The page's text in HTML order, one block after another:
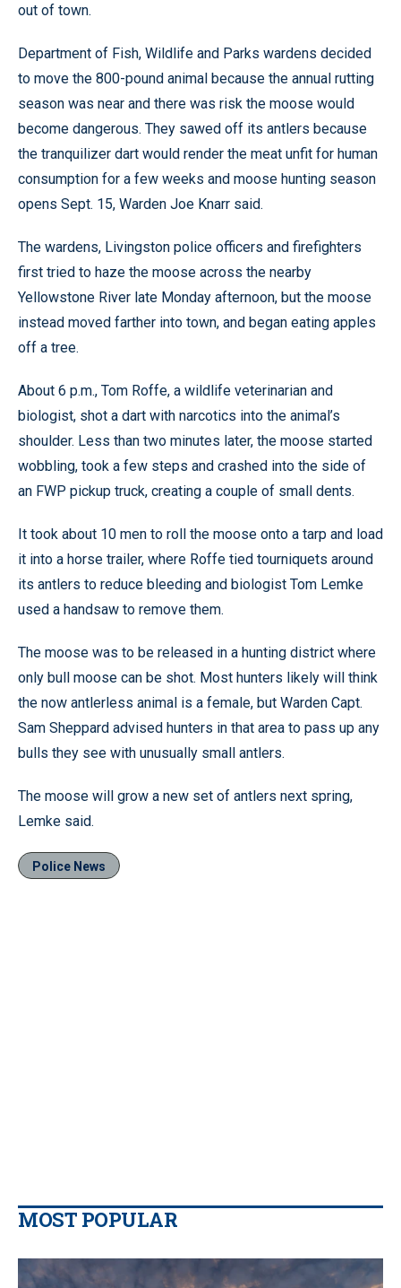
out of town.
Department of Fish, Wildlife and Parks wardens decided
to move the 800-pound animal because the annual rutting
season was near and there was risk the moose would
become dangerous. They sawed off its antlers because
the tranquilizer dart would render the meat unfit for human
consumption for a few weeks and moose hunting season
opens Sept. 15, Warden Joe Knarr said.
The wardens, Livingston police officers and firefighters
first tried to haze the moose across the nearby
Yellowstone River late Monday afternoon, but the moose
instead moved farther into town, and began eating apples
off a tree.
About 6 p.m., Tom Roffe, a wildlife veterinarian and
biologist, shot a dart with narcotics into the animal’s
shoulder. Less than two minutes later, the moose started
wobbling, took a few steps and crashed into the side of
an FWP pickup truck, creating a couple of small dents.
It took about 10 men to roll the moose onto a tarp and load
it into a horse trailer, where Roffe tied tourniquets around
its antlers to reduce bleeding and biologist Tom Lemke
used a handsaw to remove them.
The moose was to be released in a hunting district where
only bull moose can be shot. Most hunters likely will think
the now antlerless animal is a female, but Warden Capt.
Sam Sheppard advised hunters in that area to pass up any
bulls they see with unusually small antlers.
The moose will grow a new set of antlers next spring,
Lemke said.
Police News
MOST POPULAR